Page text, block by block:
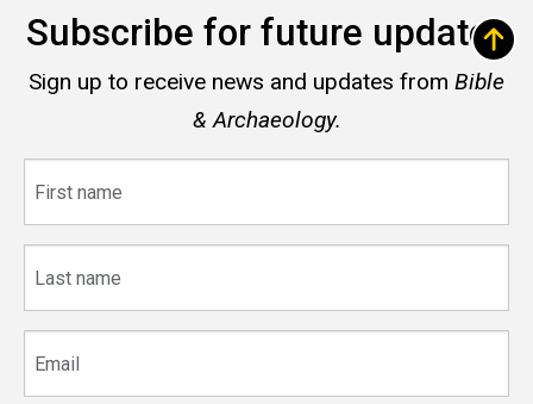
Subscribe for future updates
Sign up to receive news and updates from Bible
& Archaeology.
name
name